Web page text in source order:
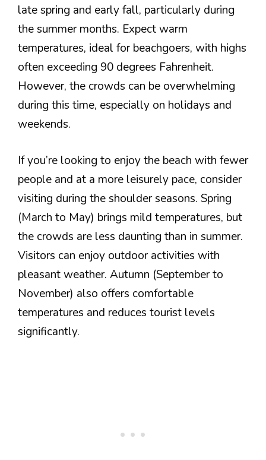
late spring and early fall, particularly during
the summer months. Expect warm
temperatures, ideal for beachgoers, with highs
often exceeding 90 degrees Fahrenheit.
However, the crowds can be overwhelming
during this time, especially on holidays and
weekends.
If you’re looking to enjoy the beach with fewer
people and at a more leisurely pace, consider
visiting during the shoulder seasons. Spring
(March to May) brings mild temperatures, but
the crowds are less daunting than in summer.
Visitors can enjoy outdoor activities with
pleasant weather. Autumn (September to
November) also offers comfortable
temperatures and reduces tourist levels
significantly.